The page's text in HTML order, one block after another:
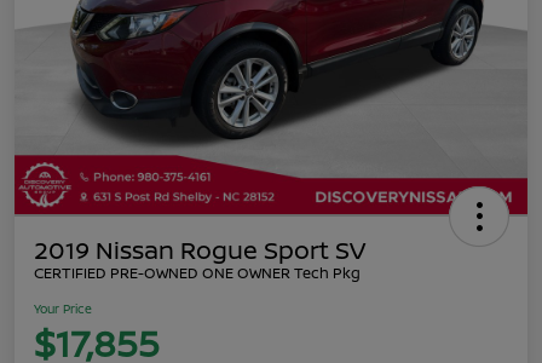
2019 Nissan Rogue Sport SV
CERTIFIED PRE-OWNED ONE OWNER Tech Pkg
Your Price
$17,855